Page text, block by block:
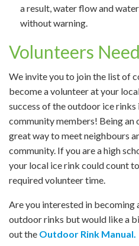
a result, water flow and
without warning.
Volunteers
We invite you to join the list of
become a volunteer at your
success of the outdoor ice rinks
community members! Being an
great way to meet neighbours
community. If you are a high
your local ice rink could count
required volunteer time.
Are you interested in becoming
outdoor rinks but would like a
out the Outdoor Rink Manual.